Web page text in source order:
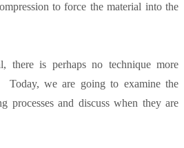
to force the material into the
there is perhaps no technique more
Today, we are going to examine the
processes and discuss when they are